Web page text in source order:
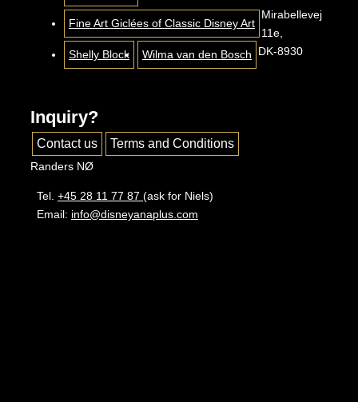
Fine Art Giclées of Classic Disney Art
Shelly Block Wilma van den Bosch
Inquiry?
Contact us Terms and Conditions
Mirabellevej
11e,
DK-8930
Randers NØ
Tel. +45 28 11 77 87 (ask for Niels)
Email: info@disneyanaplus.com